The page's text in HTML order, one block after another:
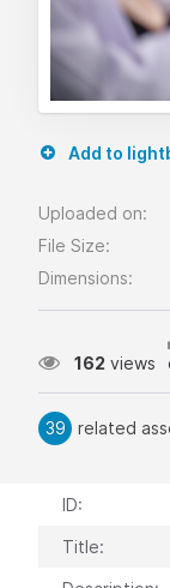
Add to
Uploaded on:
File Size:
Dimensions:
162 views
39 related
ID:
Title: